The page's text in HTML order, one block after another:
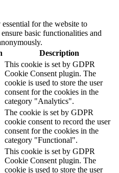
for the website to
basic functionalities and
Description
This cookie is set by GDPR
Cookie Consent plugin. The
cookie is used to store the user
consent for the cookies in the
category "Analytics".
The cookie is set by GDPR
cookie consent to record the user
consent for the cookies in the
category "Functional".
This cookie is set by GDPR
Cookie Consent plugin. The
cookie is used to store the user